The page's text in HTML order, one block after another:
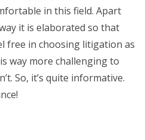
in this field. Apart
it is elaborated so that
free in choosing litigation as
way more challenging to
So, it’s quite informative.